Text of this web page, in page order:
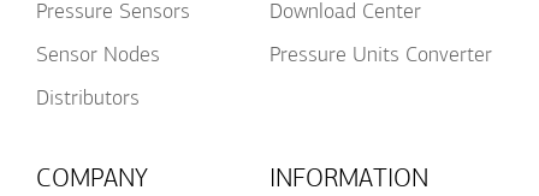
Pressure Sensors
Sensor Nodes
Distributors
Download Center
Pressure Units Converter
COMPANY INFORMATION